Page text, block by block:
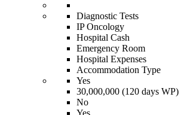
Diagnostic Tests
IP Oncology
Hospital Cash
Emergency Room
Hospital Expenses
Accommodation Type
Yes
30,000,000 (120 days WP)
No
Yes